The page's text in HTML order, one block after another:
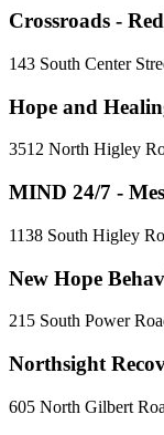
Crossroads -
143 South Center
Hope and
3512 North Higley
MIND 24/7 -
1138 South Higley
New Hope
215 South Power
Northsight
605 North Gilbert